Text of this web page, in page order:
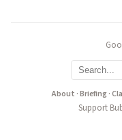
About ·Briefing·
Support